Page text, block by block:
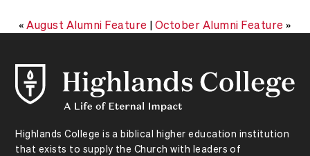
«August Alumni Feature |October Alumni Feature »
Highlands College is a biblical higher education institution
that exists to supply the Church with leaders of